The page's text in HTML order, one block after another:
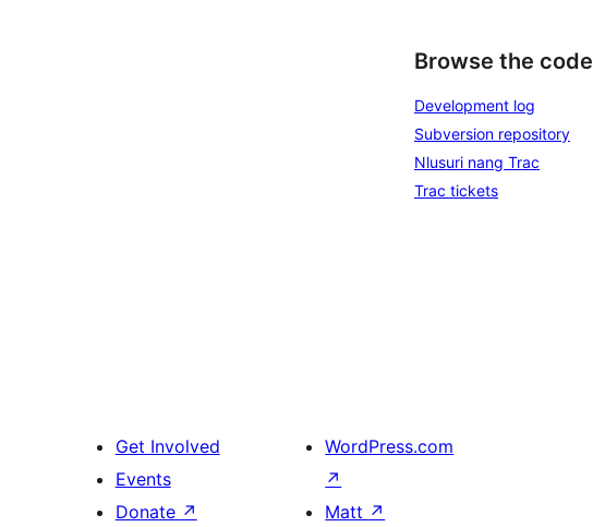
Browse the code
Development log
Subversion repository
Nlusuri nang Trac
Trac tickets
Get Involved
Events
Donate ↗
WordPress.com
↗
Matt ↗